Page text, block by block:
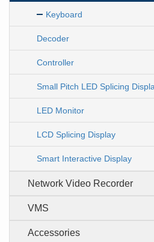
Keyboard
Decoder
Controller
Small Pitch LED Splicing
LED Monitor
LCD Splicing Display
Smart Interactive Display
Network Video Recorder
VMS
Accessories